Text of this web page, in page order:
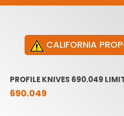
CALIFORNIA
PROFILE KNIVES 690.049
690.049